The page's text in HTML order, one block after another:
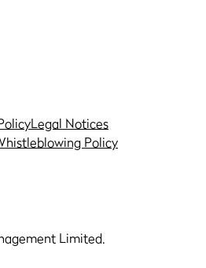
Legal Notices
Policy
Limited.